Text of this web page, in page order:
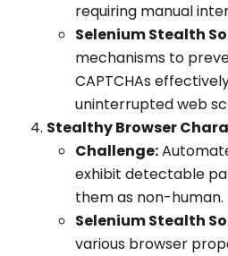
requiring manual
Selenium Stealth
mechanisms to
CAPTCHAs
uninterrupted web
Stealthy Browser
Challenge:
exhibit detectable
them as non-human.
Selenium Stealth
various browser